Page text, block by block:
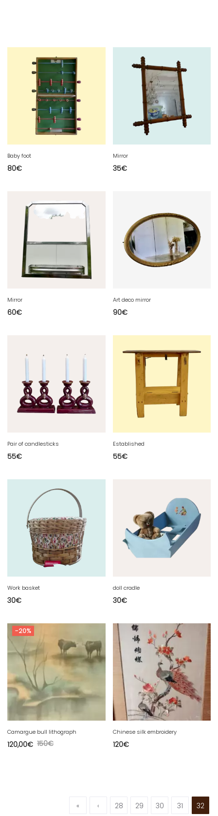
Baby foot
80€
Mirror
35€
Mirror
60€
Art deco mirror
90€
Pair of candlesticks
55€
Established
55€
Work basket
30€
doll cradle
30€
-20%
Camargue bull lithograph
150€
120,00€
Chinese silk embroidery
120€
« ‹ 28 29 30 31 32